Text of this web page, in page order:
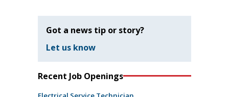
Got a news tip or story?
Let us know
Recent Job Openings